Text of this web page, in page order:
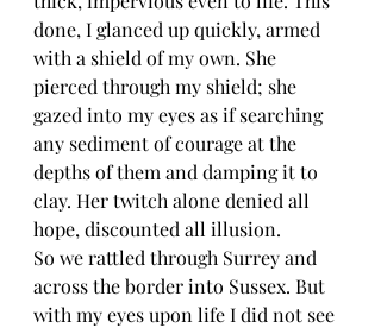
done, I glanced up quickly, armed
with a shield of my own. She
pierced through my shield; she
gazed into my eyes as if searching
any sediment of courage at the
depths of them and damping it to
clay. Her twitch alone denied all
hope, discounted all illusion.
So we rattled through Surrey and
across the border into Sussex. But
with my eyes upon life I did not see